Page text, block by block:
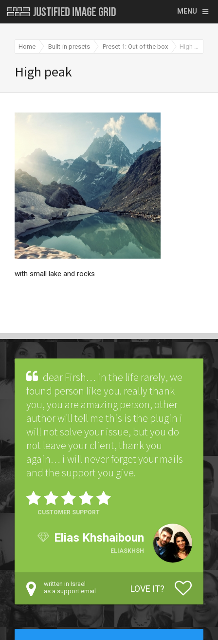
MENU
Home Built-in presets Preset 1: Out of the box High peak
High peak
with small lake and rocks
dear Firsh… in the life rarely, we
found person like you. really thank
you, you are amazing person, other
author will tell me this is the plugin i
will not solve your issue, but you do
not leave your client, thank you
again… i will never forget your mails
and the support you give.
CUSTOMER SUPPORT
Elias Khshaiboun
ELIASKHSH
written in Israel
as a support email
LOVE IT?